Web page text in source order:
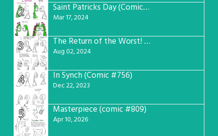
2 Saint Patricks Day (Comic #763)
Mar 17, 2024
3 The Return of the Worst! (Comic #765)
Aug 02, 2024
4 In Synch (Comic #756)
Dec 22, 2023
5 Masterpiece (comic #809)
Apr 10, 2026